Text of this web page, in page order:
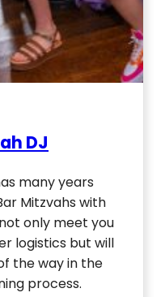
DJ
many years
Mitzvahs with
only meet you
logistics but will
the way in the
process.